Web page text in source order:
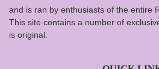
and is ran by enthusiasts of the entire
This site contains a number of
is original.